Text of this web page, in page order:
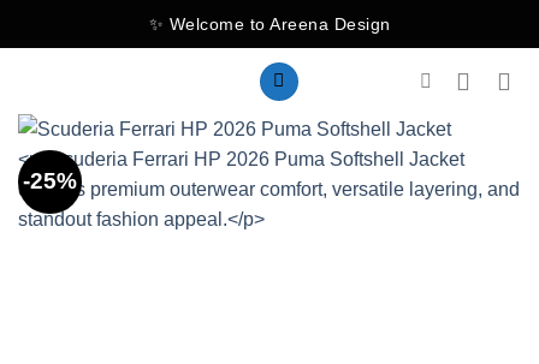
to
✨ Welcome to Areena Design
-25%